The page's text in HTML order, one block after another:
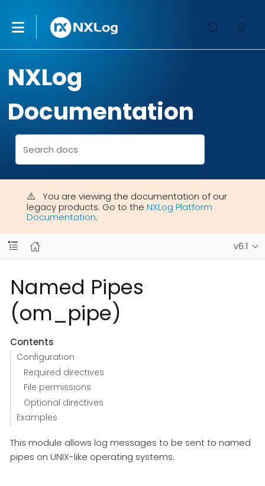
NXLog
Documentation
You are viewing the documentation of our
legacy products. Go to the NXLog Platform
Documentation.
v6.1
Named Pipes
(om_pipe)
Contents
Configuration
Required directives
File permissions
Optional directives
Examples
This module allows log messages to be sent to named
pipes on UNIX-like operating systems.